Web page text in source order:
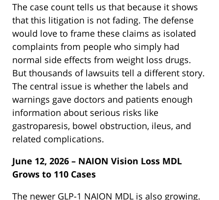
The case count tells us that because it shows
that this litigation is not fading. The defense
would love to frame these claims as isolated
complaints from people who simply had
normal side effects from weight loss drugs.
But thousands of lawsuits tell a different story.
The central issue is whether the labels and
warnings gave doctors and patients enough
information about serious risks like
gastroparesis, bowel obstruction, ileus, and
related complications.
June 12, 2026 – NAION Vision Loss MDL
Grows to 110 Cases
The newer GLP-1 NAION MDL is also growing.